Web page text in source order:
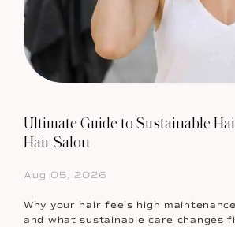
Ultimate Guide to Sustainable
Hair Salon
Aug 05, 2026
Why your hair feels high
and what sustainable care changes